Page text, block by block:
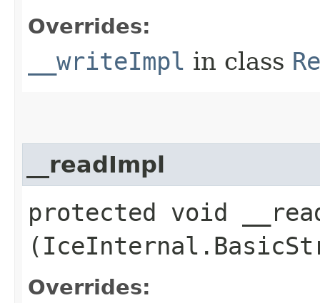
Overrides:
__writeImpl in class
__readImpl
protected void
Overrides: